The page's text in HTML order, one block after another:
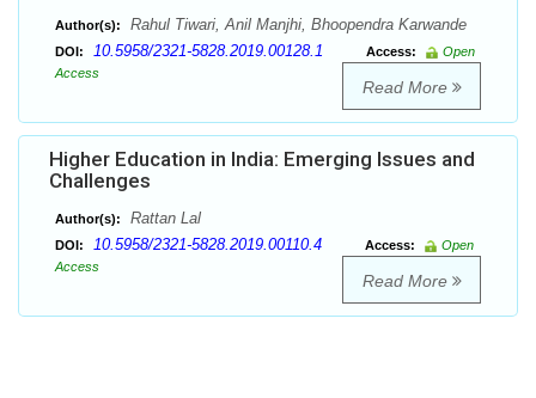
Author(s): Rahul Tiwari, Anil Manjhi, Bhoopendra Karwande
DOI: 10.5958/2321-5828.2019.00128.1 Access:
Open
Access
Read More
Higher Education in India: Emerging Issues and
Challenges
Author(s): Rattan Lal
DOI: 10.5958/2321-5828.2019.00110.4 Access:
Open
Access
Read More